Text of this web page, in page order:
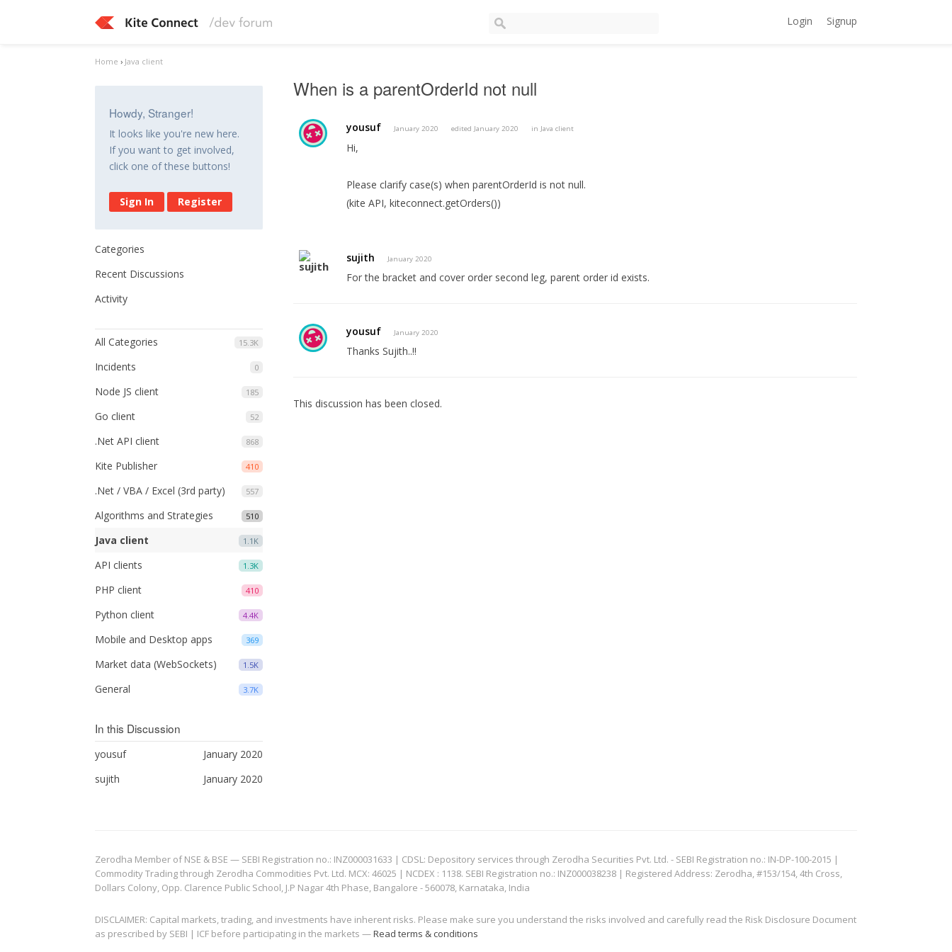
Login Signup
Home › Java client
Howdy, Stranger!
It looks like you're new here.
If you want to get involved,
click one of these buttons!
Sign In Register
Categories
Recent Discussions
Activity
15.3K
All Categories
0
Incidents
185
Node JS client
52
Go client
868
.Net API client
410
Kite Publisher
557
.Net / VBA / Excel (3rd party)
510
Algorithms and Strategies
1.1K
Java client
1.3K
API clients
410
PHP client
4.4K
Python client
369
Mobile and Desktop apps
1.5K
Market data (WebSockets)
3.7K
General
In this Discussion
January 2020
yousuf
January 2020
sujith
When is a parentOrderId not null
yousuf January 2020 edited January 2020 in Java client
Hi,
Please clarify case(s) when parentOrderId is not null.
(kite API, kiteconnect.getOrders())
sujith January 2020
For the bracket and cover order second leg, parent order id exists.
yousuf January 2020
Thanks Sujith..!!
This discussion has been closed.
Zerodha Member of NSE & BSE — SEBI Registration no.: INZ000031633 | CDSL: Depository services through Zerodha Securities Pvt. Ltd. - SEBI Registration no.: IN-DP-100-2015 |
Commodity Trading through Zerodha Commodities Pvt. Ltd. MCX: 46025 | NCDEX : 1138. SEBI Registration no.: INZ000038238 | Registered Address: Zerodha, #153/154, 4th Cross,
Dollars Colony, Opp. Clarence Public School, J.P Nagar 4th Phase, Bangalore - 560078, Karnataka, India
DISCLAIMER: Capital markets, trading, and investments have inherent risks. Please make sure you understand the risks involved and carefully read the Risk Disclosure Document
as prescribed by SEBI | ICF before participating in the markets —Read terms & conditions